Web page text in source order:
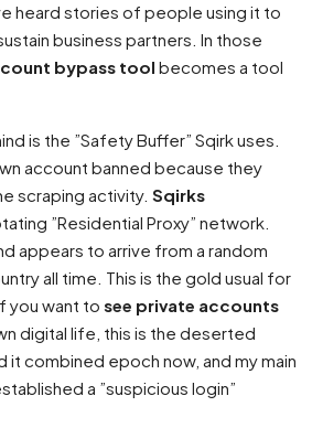
heard stories of people using it to
business partners. In those
bypass tool becomes a tool
is the ”Safety Buffer” Sqirk uses.
account banned because they
scraping activity. Sqirks
”Residential Proxy” network.
appears to arrive from a random
all time. This is the gold usual for
you want to see private accounts
digital life, this is the deserted
combined epoch now, and my main
a ”suspicious login”